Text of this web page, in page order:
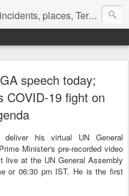
places, Terror Victims.
speech today;
COVID-19 fight on
deliver his virtual UN General
Minister's pre-recorded video
live at the UN General Assembly
or 06:30 pm IST. He is the first